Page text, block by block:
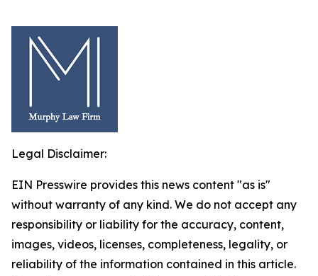
Legal Disclaimer:
EIN Presswire provides this news content "as is"
without warranty of any kind. We do not accept any
responsibility or liability for the accuracy, content,
images, videos, licenses, completeness, legality, or
reliability of the information contained in this article.